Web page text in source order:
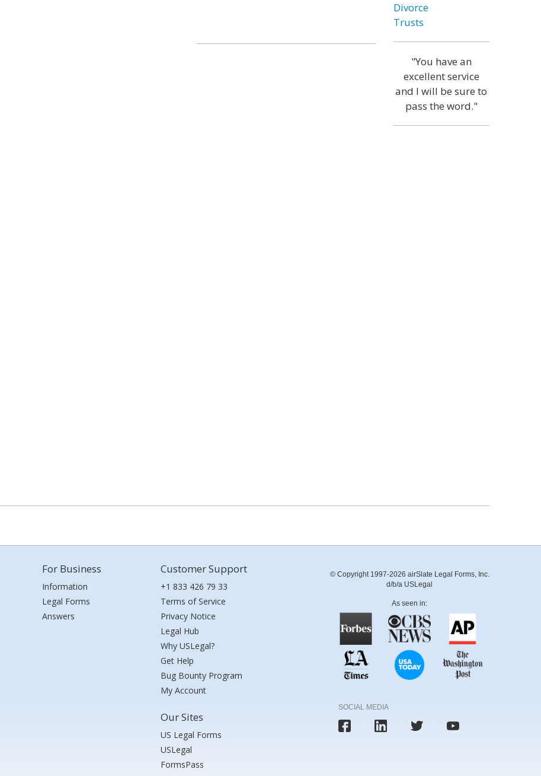
Divorce
Trusts
"You have an
excellent service
and I will be sure to
pass the word."
For Business
Information
Legal Forms
Answers
Customer Support
+1 833 426 79 33
Terms of Service
Privacy Notice
Legal Hub
Why USLegal?
Get Help
Bug Bounty Program
My Account
Our Sites
US Legal Forms
USLegal
FormsPass
© Copyright 1997-2026 airSlate Legal Forms, Inc.
d/b/a USLegal
As seen in:
SOCIAL MEDIA